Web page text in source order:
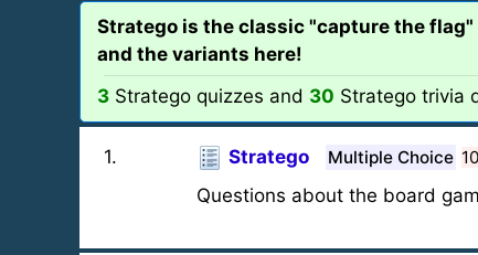
Stratego is the classic "capture the
and the variants here!
3 Stratego quizzes and 30 Stratego trivia
1. Stratego Multiple Choice
Questions about the board